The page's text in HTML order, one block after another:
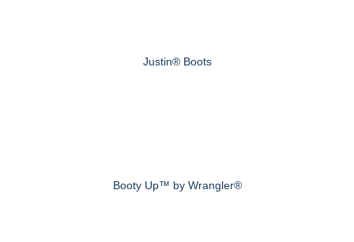
Justin® Boots
Booty Up™ by Wrangler®